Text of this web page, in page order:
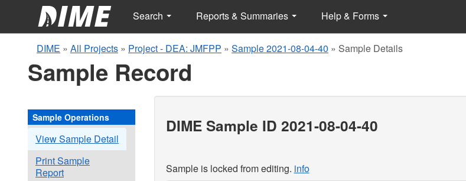
Search Reports & Summaries Help & Forms
DIME » All Projects » Project - DEA: JMFPP » Sample 2021-08-04-40 » Sample Details
Sample Record
Sample Operations
View Sample Detail
Print Sample
Report
DIME Sample ID 2021-08-04-40
Sample is locked from editing. info